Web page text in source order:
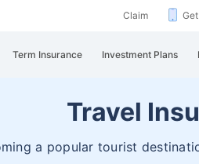
Claim
Term Insurance Investment Plans
Travel
a popular tourist